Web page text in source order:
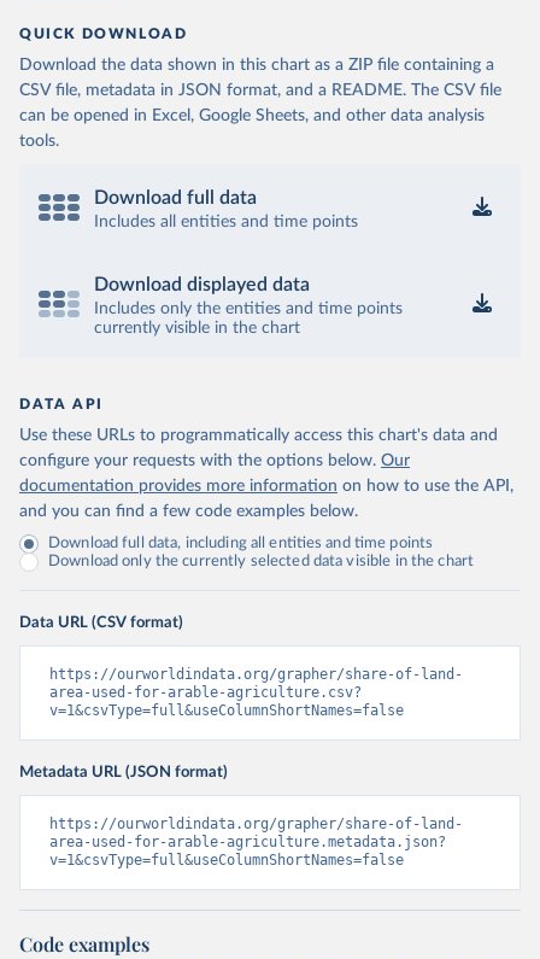
QUICK DOWNLOAD
Download the data shown in this chart as a ZIP file containing a
CSV file, metadata in JSON format, and a README. The CSV file
can be opened in Excel, Google Sheets, and other data analysis
tools.
Download full data
Includes all entities and time points
Download displayed data
Includes only the entities and time points
currently visible in the chart
DATA API
Use these URLs to programmatically access this chart's data and
configure your requests with the options below. Our
documentation provides more information on how to use the API,
and you can find a few code examples below.
Download full data, including all entities and time points
Download only the currently selected data visible in the chart
Data URL (CSV format)
https://ourworldindata.org/grapher/share-of-land-
area-used-for-arable-agriculture.csv?
v=1&csvType=full&useColumnShortNames=false
Metadata URL (JSON format)
https://ourworldindata.org/grapher/share-of-land-
area-used-for-arable-agriculture.metadata.json?
v=1&csvType=full&useColumnShortNames=false
Code examples